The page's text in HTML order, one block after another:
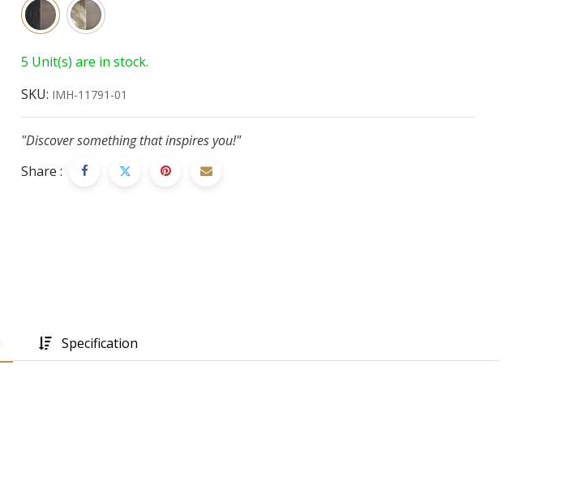
5 Unit(s) are in stock.
SKU: IMH-11791-01
"Discover something that inspires you!"
Share :
Specification